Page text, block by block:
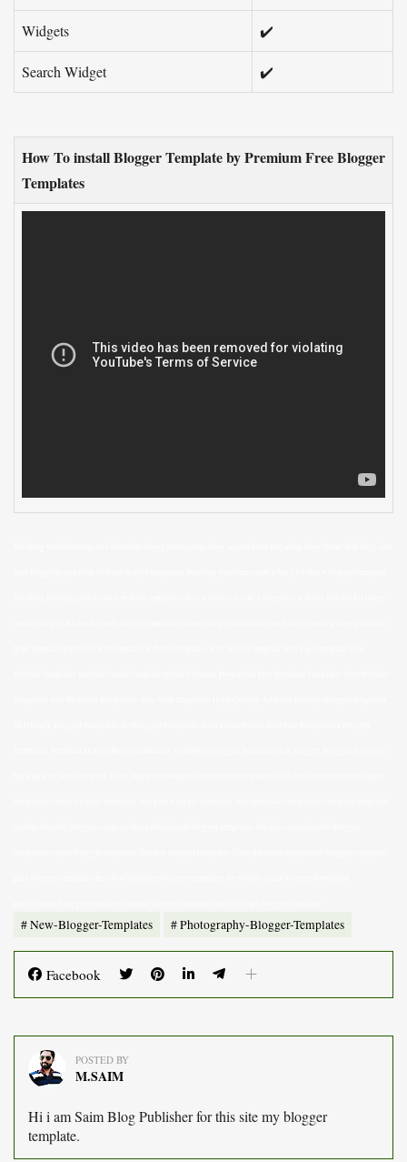
Widgets ✔️
Search Widget ✔️
How To install Blogger Template by Premium Free Blogger
Templates
New-Blogger-Templates Photography-Blogger-Templates
Facebook
POSTED BY
M.SAIM
Hi i am Saim Blog Publisher for this site my blogger
template.